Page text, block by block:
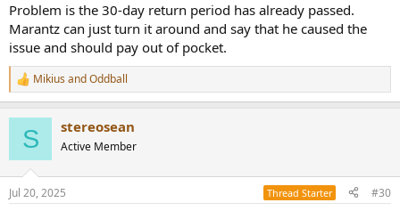
Problem is the 30-day return period has already passed.
Marantz can just turn it around and say that he caused the
issue and should pay out of pocket.
R
e
n
s
Mikius andOddball
S stereosean
Active Member
Jul 20, 2025 Thread Starter #30